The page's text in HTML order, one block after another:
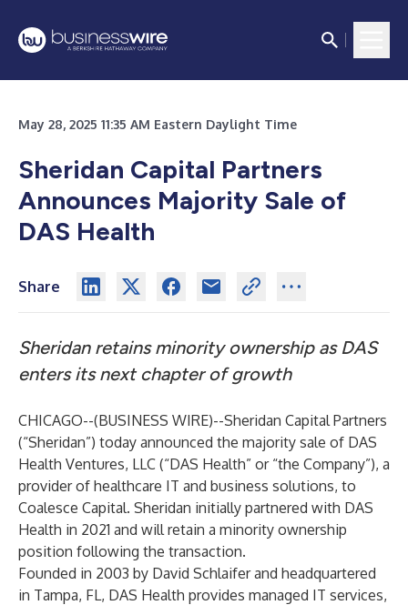
May 28, 2025 11:35 AM Eastern Daylight Time
Sheridan Capital Partners
Announces Majority Sale of
DAS Health
Share
Sheridan retains minority ownership as DAS
enters its next chapter of growth
CHICAGO--(BUSINESS WIRE)--Sheridan Capital Partners
(“Sheridan”) today announced the majority sale of DAS
Health Ventures, LLC (“DAS Health” or “the Company”), a
provider of healthcare IT and business solutions, to
Coalesce Capital. Sheridan initially partnered with DAS
Health in 2021 and will retain a minority ownership
position following the transaction.
Founded in 2003 by David Schlaifer and headquartered
in Tampa, FL, DAS Health provides managed IT services,